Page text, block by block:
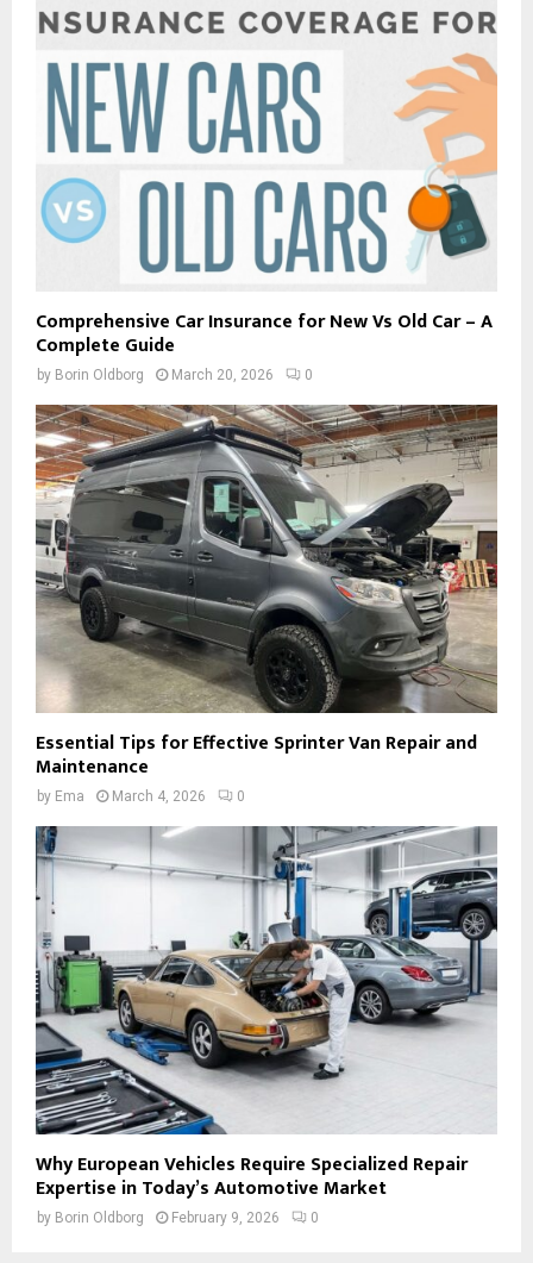
Comprehensive Car Insurance for New Vs Old Car – A
Complete Guide
by Borin Oldborg March 20, 2026 0
Essential Tips for Effective Sprinter Van Repair and
Maintenance
by Ema March 4, 2026 0
Why European Vehicles Require Specialized Repair
Expertise in Today’s Automotive Market
by Borin Oldborg February 9, 2026 0